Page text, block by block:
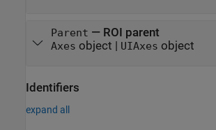
Parent — ROI parent
Axes object | UIAxes object
Identifiers
expand all